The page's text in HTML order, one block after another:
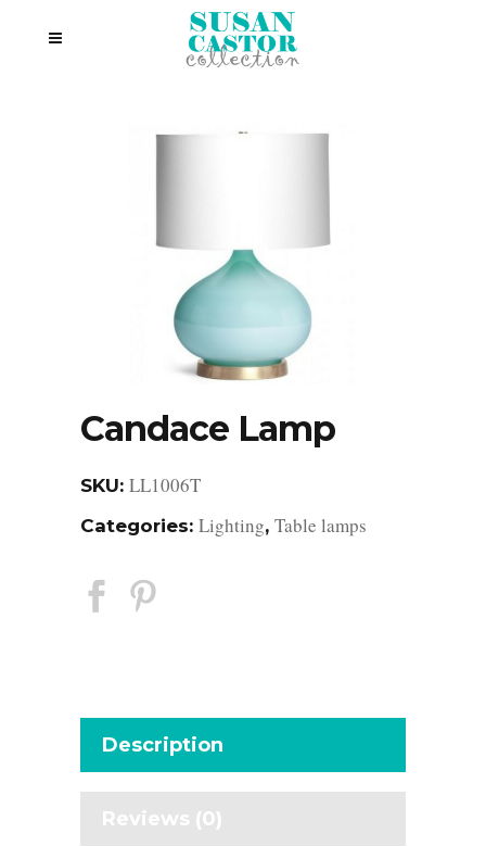
Candace Lamp
SKU: LL1006T
Categories: Lighting, Table lamps
Description
Reviews (0)